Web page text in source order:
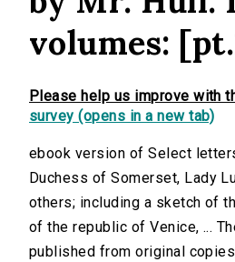
volumes:
Please help us improve with
survey (opens in a new tab)
ebook version of Select
Duchess of Somerset, Lady
others; including a sketch of
of the republic of Venice, ...
published from original